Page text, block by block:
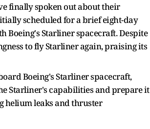
finally spoken out about their
scheduled for a brief eight-day
Boeing's Starliner spacecraft. Despite
to fly Starliner again, praising its
Boeing's Starliner spacecraft,
Starliner's capabilities and prepare it
helium leaks and thruster